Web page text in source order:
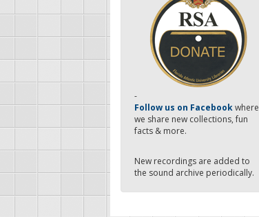
-
Follow us on Facebookwhere
we share new collections, fun
facts & more.
New recordings are added to
the sound archive periodically.